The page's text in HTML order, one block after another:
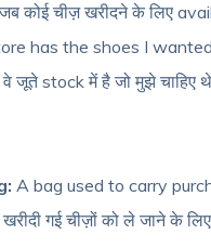
जब कोई चीज़ खरीदने के लिए
has the shoes I
में है जो मुझे चाहिए
A bag used to carry
खरीदी गई चीज़ों को ले जाने के